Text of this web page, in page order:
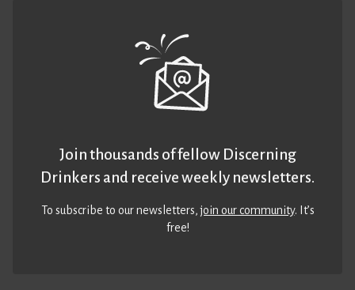
Join thousands of fellow Discerning
Drinkers and receive weekly newsletters.
To subscribe to our newsletters,join our community. It’s
free!